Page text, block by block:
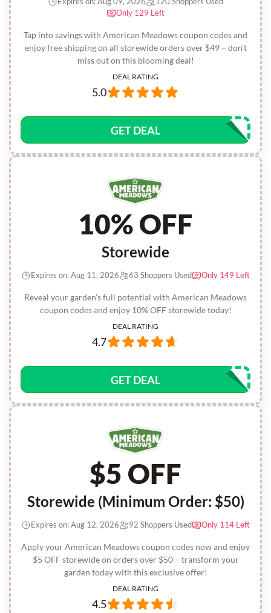
Tap into savings with American Meadows coupon codes and
enjoy free shipping on all storewide orders over $49 – don’t
miss out on this blooming deal!
Only 129 Left
DEAL RATING
5.0
GET DEAL
10% OFF
Storewide
Reveal your garden’s full potential with American Meadows
coupon codes and enjoy 10% OFF storewide today!
Expires on: Aug 11, 2026 63 Shoppers Used Only 149 Left
DEAL RATING
4.7
GET DEAL
$5 OFF
Storewide (Minimum Order: $50)
Apply your American Meadows coupon codes now and enjoy
$5 OFF storewide on orders over $50 – transform your
garden today with this exclusive offer!
Expires on: Aug 12, 2026 92 Shoppers Used Only 114 Left
DEAL RATING
4.5